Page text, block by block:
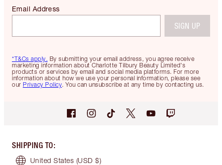
*T&Cs apply. By submitting your email address, you agree receive
marketing information about Charlotte Tilbury Beauty Limited's
products or services by email and social media platforms. For more
information about how we use your personal information, please see
our Privacy Policy. You can unsubscribe at any time by contacting us.
Email Address
SIGN UP
SHIPPING TO:
United States (USD $)